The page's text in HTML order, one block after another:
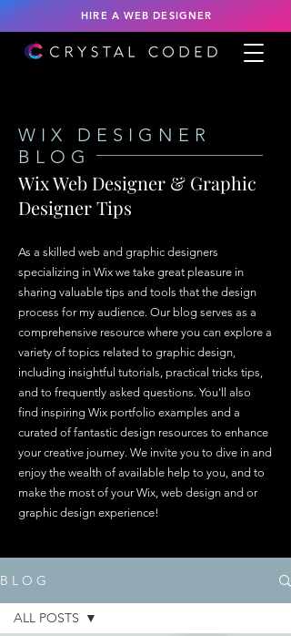
HIRE A WEB DESIGNER
WIX DESIGNER
BLOG
Wix Web Designer & Graphic
Designer Tips
As a skilled web and graphic designers
specializing in Wix we take great pleasure in
sharing valuable tips and tools that the design
process for my audience. Our blog serves as a
comprehensive resource where you can explore a
variety of topics related to graphic design,
including insightful tutorials, practical tricks tips,
and to frequently asked questions. You'll also
find inspiring Wix portfolio examples and a
curated of fantastic design resources to enhance
your creative journey. We invite you to dive in and
enjoy the wealth of available help to you, and to
make the most of your Wix, web design and or
graphic design experience!
B L O G
ALL POSTS